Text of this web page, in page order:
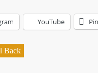
YouTube
Back